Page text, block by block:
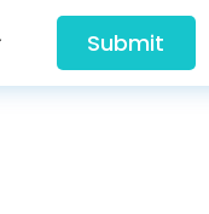
Submit